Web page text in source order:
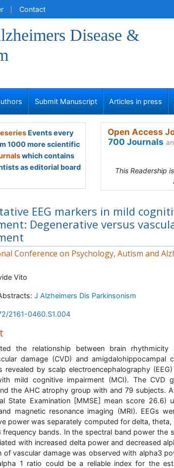
Contact
Disease &
Submit Manuscript Articles in press
Events every
1000 more scientific
which contains
as editorial board
Open Access
700 Journals
This Readership
EEG markers in mild
Degenerative versus
Conference on Psychology, Autism and
Vito
J Alzheimers Dis Parkinsonism
2161-0460.S1.004
the relationship between brain
damage (CVD) and amigdalohippocampal
revealed by scalp electroencephalography
mild cognitive impairment (MCI). The CVD
the AHC atrophy group with and 79 subjects.
State Examination [MMSE] mean score 26.6)
magnetic resonance imaging (MRI). EEGs
power was separately computed for delta, theta,
frequency bands. In the spectral band power the
with increased delta power and decreased
of vascular damage was observed with alpha3
1 ratio could be a reliable index for the